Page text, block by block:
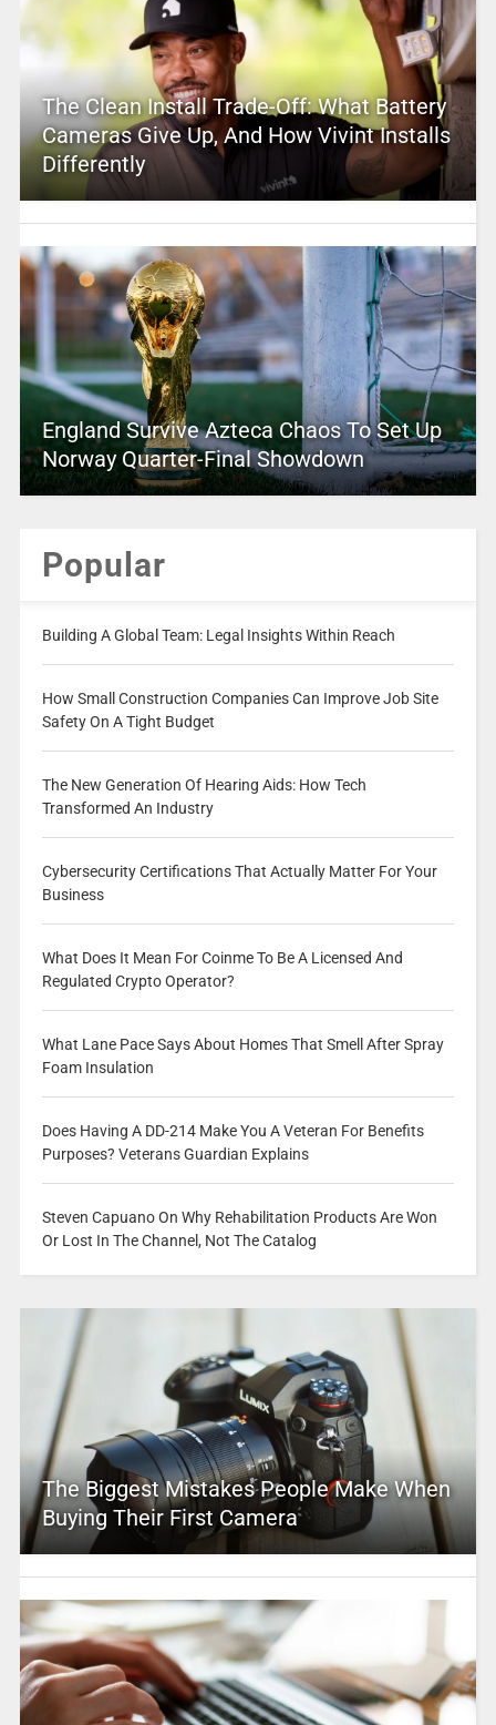
The Clean Install Trade-Off: What Battery
Cameras Give Up, And How Vivint Installs
Differently
England Survive Azteca Chaos To Set Up
Norway Quarter-Final Showdown
Popular
Building A Global Team: Legal Insights Within Reach
How Small Construction Companies Can Improve Job Site
Safety On A Tight Budget
The New Generation Of Hearing Aids: How Tech
Transformed An Industry
Cybersecurity Certifications That Actually Matter For Your
Business
What Does It Mean For Coinme To Be A Licensed And
Regulated Crypto Operator?
What Lane Pace Says About Homes That Smell After Spray
Foam Insulation
Does Having A DD-214 Make You A Veteran For Benefits
Purposes? Veterans Guardian Explains
Steven Capuano On Why Rehabilitation Products Are Won
Or Lost In The Channel, Not The Catalog
The Biggest Mistakes People Make When
Buying Their First Camera